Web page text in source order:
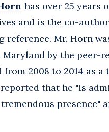
has over 25 years
and is the co-
reference. Mr. Horn
Maryland by the peer-
from 2008 to 2014 as
that he "is
presence"